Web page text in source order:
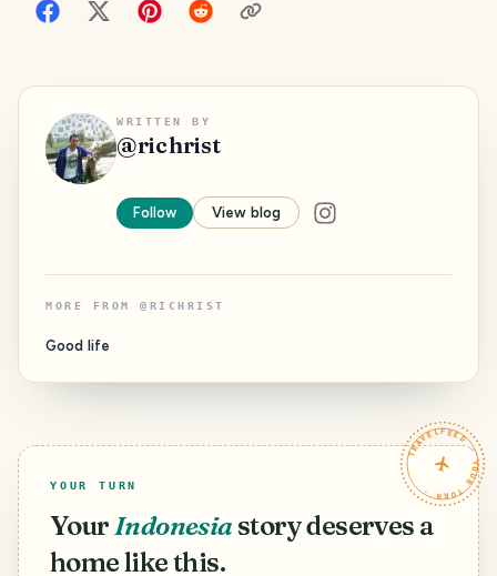
WRITTEN BY
@richrist
Follow View blog
MORE FROM @ RICHRIST
Good life
TRAVELFEED · YOUR TURN ·
YOUR TURN
YourIndonesia story deserves a
home like this.